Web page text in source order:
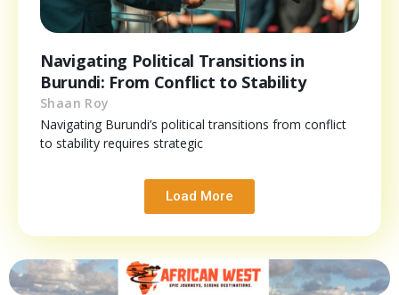
Navigating Political Transitions in
Burundi: From Conflict to Stability
Shaan Roy
Navigating Burundi’s political transitions from conflict
to stability requires strategic
Load More